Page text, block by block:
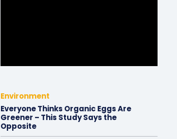
Environment
Everyone Thinks Organic Eggs Are
Greener – This Study Says the
Opposite